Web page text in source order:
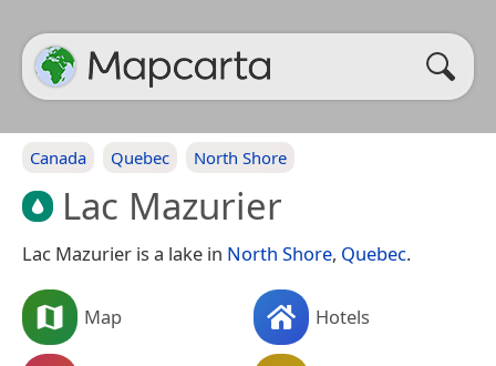
Canada Quebec North Shore
Lac Mazurier
Lac Mazurier is a lake in North Shore, Quebec.
Map Hotels